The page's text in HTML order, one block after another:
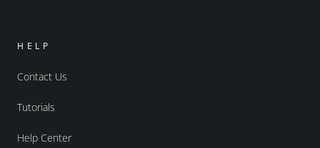
HELP
Contact Us
Tutorials
Help Center